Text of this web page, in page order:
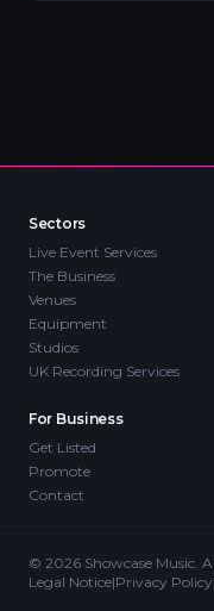
Sectors
Live Event Services
The Business
Venues
Equipment
Studios
UK Recording Services
For Business
Get Listed
Promote
Contact
© 2026 Showcase Music.
Legal Notice|Privacy Policy